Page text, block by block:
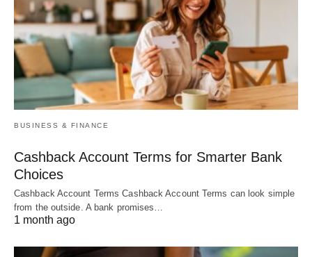
BUSINESS & FINANCE
Cashback Account Terms for Smarter Bank
Choices
Cashback Account Terms Cashback Account Terms can look simple
from the outside. A bank promises…
1 month ago